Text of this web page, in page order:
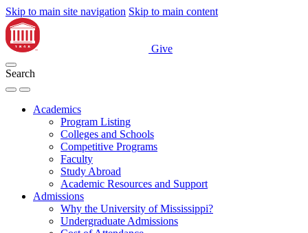
Skip to main site navigation Skip to main content
Give
Search
Academics
Program Listing
Colleges and Schools
Competitive Programs
Faculty
Study Abroad
Academic Resources and Support
Admissions
Why the University of Mississippi?
Undergraduate Admissions